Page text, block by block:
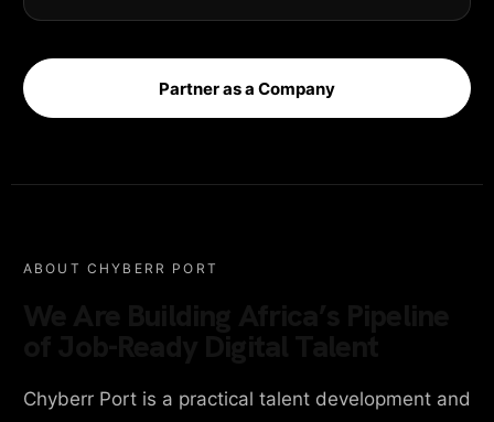
Partner as a Company
ABOUT CHYBERR PORT
Chyberr Port is a practical talent development and